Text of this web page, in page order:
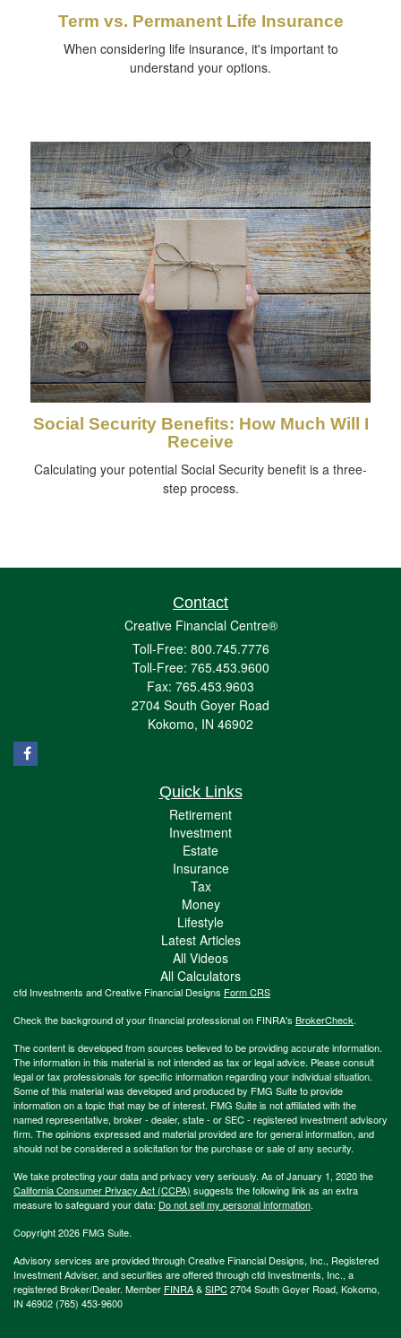
Term vs. Permanent Life Insurance
When considering life insurance, it's important to
understand your options.
Social Security Benefits: How Much Will I
Receive
Calculating your potential Social Security benefit is a three-
step process.
Contact
Creative Financial Centre®
Toll-Free: 800.745.7776
Toll-Free: 765.453.9600
Fax: 765.453.9603
2704 South Goyer Road
Kokomo, IN 46902
Quick Links
Retirement
Investment
Estate
Insurance
Tax
Money
Lifestyle
Latest Articles
All Videos
All Calculators
cfd Investments and Creative Financial Designs Form CRS
Check the background of your financial professional on FINRA's BrokerCheck.
The content is developed from sources believed to be providing accurate information.
The information in this material is not intended as tax or legal advice. Please consult
legal or tax professionals for specific information regarding your individual situation.
Some of this material was developed and produced by FMG Suite to provide
information on a topic that may be of interest. FMG Suite is not affiliated with the
named representative, broker - dealer, state - or SEC - registered investment advisory
firm. The opinions expressed and material provided are for general information, and
should not be considered a solicitation for the purchase or sale of any security.
We take protecting your data and privacy very seriously. As of January 1, 2020 the
California Consumer Privacy Act (CCPA) suggests the following link as an extra
measure to safeguard your data: Do not sell my personal information.
Copyright 2026 FMG Suite.
Advisory services are provided through Creative Financial Designs, Inc., Registered
Investment Adviser, and securities are offered through cfd Investments, Inc., a
registered Broker/Dealer. Member FINRA&SIPC2704 South Goyer Road, Kokomo,
IN 46902 (765) 453-9600